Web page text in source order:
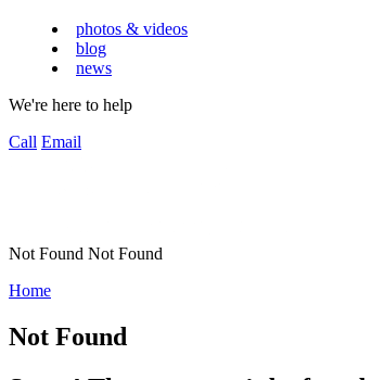
photos & videos
blog
news
We're here to help
Call Email
Not Found Not Found
Home
Not Found